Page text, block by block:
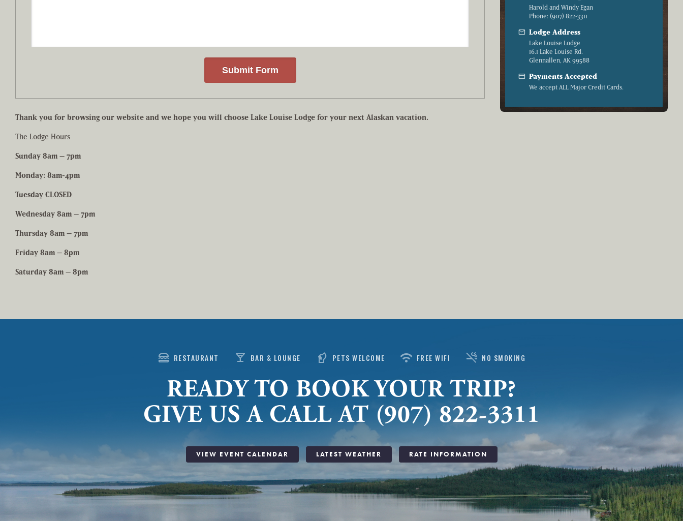
Thank you for browsing our website and we hope you will choose Lake Louise Lodge for your next Alaskan vacation.
The Lodge Hours
Sunday 8am – 7pm
Monday: 8am-4pm
Tuesday CLOSED
Wednesday 8am – 7pm
Thursday 8am – 7pm
Friday 8am – 8pm
Saturday 8am – 8pm
Harold and Windy Egan
Phone: (907) 822-3311
mail Lodge Address
Lake Louise Lodge
16.1 Lake Louise Rd.
Glennallen, AK 99588
credit_card Payments Accepted
We accept ALL Major Credit Cards.
lunch_dining RESTAURANT local_bar BAR & LOUNGE sound_detection_dog_barking PETS WELCOME wifi FREE WIFI smoke_free NO SMOKING
READY TO BOOK YOUR TRIP?
GIVE US A CALL AT (907) 822-3311
VIEW EVENT CALENDAR LATEST WEATHER RATE INFORMATION